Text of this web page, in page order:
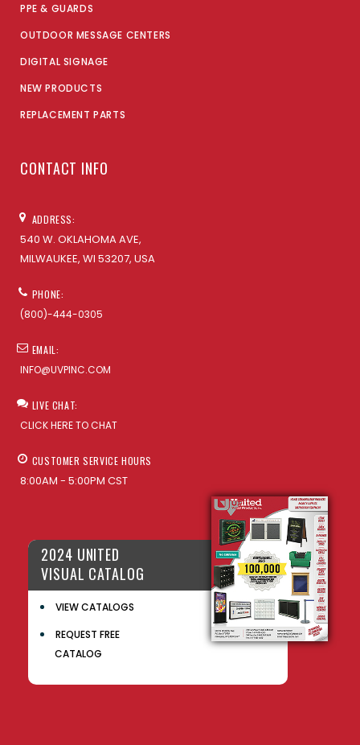
PPE & GUARDS
OUTDOOR MESSAGE CENTERS
DIGITAL SIGNAGE
NEW PRODUCTS
REPLACEMENT PARTS
CONTACT INFO
ADDRESS:
540 W. OKLAHOMA AVE,
MILWAUKEE, WI 53207, USA
PHONE:
(800)-444-0305
EMAIL:
INFO@UVPINC.COM
LIVE CHAT:
CLICK HERE TO CHAT
CUSTOMER SERVICE HOURS
8:00AM - 5:00PM CST
2024 UNITED
VISUAL CATALOG
VIEW CATALOGS
REQUEST FREE
CATALOG